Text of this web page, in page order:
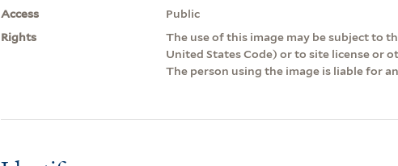
Access
Public
Rights
The use of this image may be subject to
United States Code) or to site license or
The person using the image is liable for